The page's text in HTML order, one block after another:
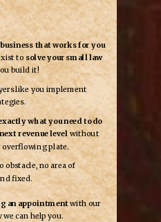
that works for you
to solve your small law
build it!
like you implement
what you need to do
revenue level without
plate.
obstacle, no area of
fixed.
an appointmentwith our
can help you.